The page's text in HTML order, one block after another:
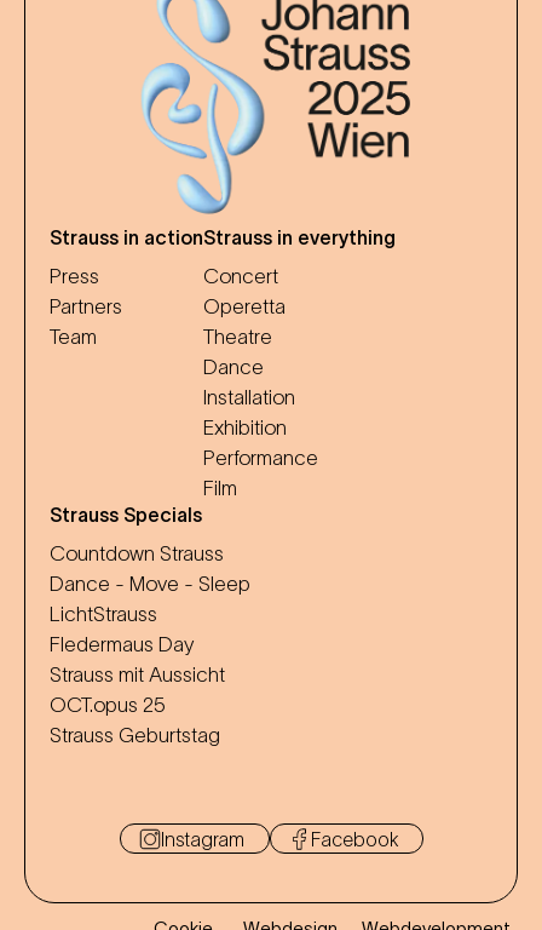
Strauss in action
Press
Partners
Team
Strauss in everything
Concert
Operetta
Theatre
Dance
Installation
Exhibition
Performance
Film
Strauss Specials
Countdown Strauss
Dance - Move - Sleep
LichtStrauss
Fledermaus Day
Strauss mit Aussicht
OCT.opus 25
Strauss Geburtstag
Instagram Facebook